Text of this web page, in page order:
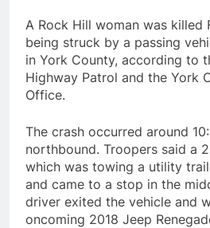
A Rock Hill woman was killed
being struck by a passing
in York County, according to
Highway Patrol and the York
Office.
The crash occurred around
northbound. Troopers said a
which was towing a utility
and came to a stop in the
driver exited the vehicle and
oncoming 2018 Jeep